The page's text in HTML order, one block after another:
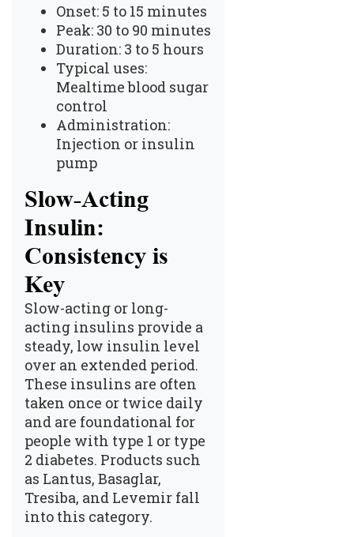
Onset: 5 to 15 minutes
Peak: 30 to 90 minutes
Duration: 3 to 5 hours
Typical uses:
Mealtime blood sugar
control
Administration:
Injection or insulin
pump
Slow-Acting
Insulin:
Consistency is
Key
Slow-acting or long-
acting insulins provide a
steady, low insulin level
over an extended period.
These insulins are often
taken once or twice daily
and are foundational for
people with type 1 or type
2 diabetes. Products such
as Lantus, Basaglar,
Tresiba, and Levemir fall
into this category.